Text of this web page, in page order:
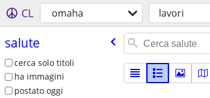
CL omaha lavori
salute
cerca solo titoli
ha immagini
postato oggi